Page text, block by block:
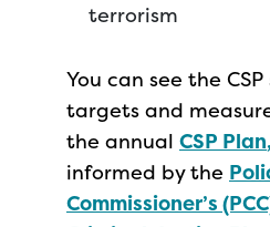
terrorism
You can see the
targets and
the annual CSP Plan,
informed by the
Commissioner’s